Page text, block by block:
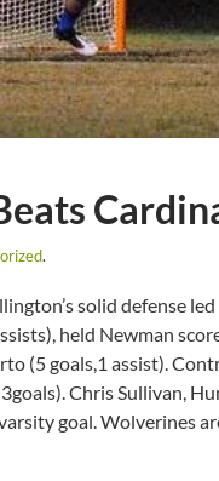
.
solid defense
held Newman
(5 goals,1 assist).
Chris Sullivan,
goal. Wolverines